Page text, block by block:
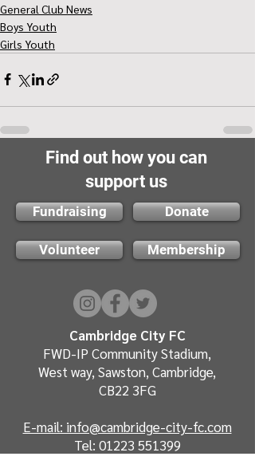
General Club News
Boys Youth
Girls Youth
Find out how you can
support us
Fundraising Donate
Volunteer Membership
Cambridge City FC
FWD-IP Community Stadium,
West way, Sawston, Cambridge,
CB22 3FG
E-mail: info@cambridge-city-fc.com
Tel: 01223 551399